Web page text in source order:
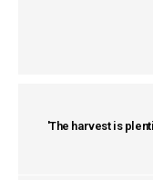
'The harvest is